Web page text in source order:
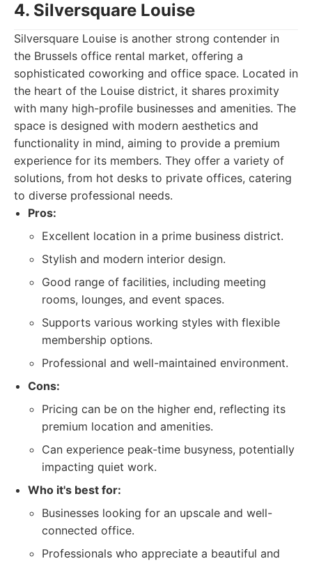
4. Silversquare Louise
Silversquare Louise is another strong contender in
the Brussels office rental market, offering a
sophisticated coworking and office space. Located in
the heart of the Louise district, it shares proximity
with many high-profile businesses and amenities. The
space is designed with modern aesthetics and
functionality in mind, aiming to provide a premium
experience for its members. They offer a variety of
solutions, from hot desks to private offices, catering
to diverse professional needs.
Pros:
Excellent location in a prime business district.
Stylish and modern interior design.
Good range of facilities, including meeting
rooms, lounges, and event spaces.
Supports various working styles with flexible
membership options.
Professional and well-maintained environment.
Cons:
Pricing can be on the higher end, reflecting its
premium location and amenities.
Can experience peak-time busyness, potentially
impacting quiet work.
Who it's best for:
Businesses looking for an upscale and well-
connected office.
Professionals who appreciate a beautiful and